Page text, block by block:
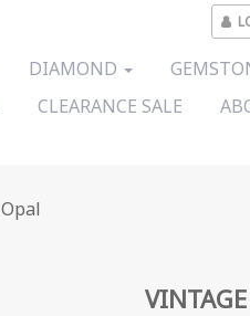
DIAMOND
CLEARANCE SALE
Opal